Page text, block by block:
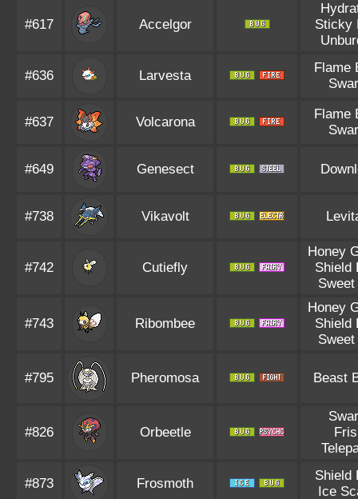
#617 Accelgor
Sticky
#636 Larvesta
Flame
#637 Volcarona
Flame
#649 Genesect
#738 Vikavolt
#742 Cutiefly
Honey
Shield
Sweet
#743 Ribombee
Honey
Shield
Sweet
#795 Pheromosa Beast
#826 Orbeetle
#873 Frosmoth
Shield
Ice